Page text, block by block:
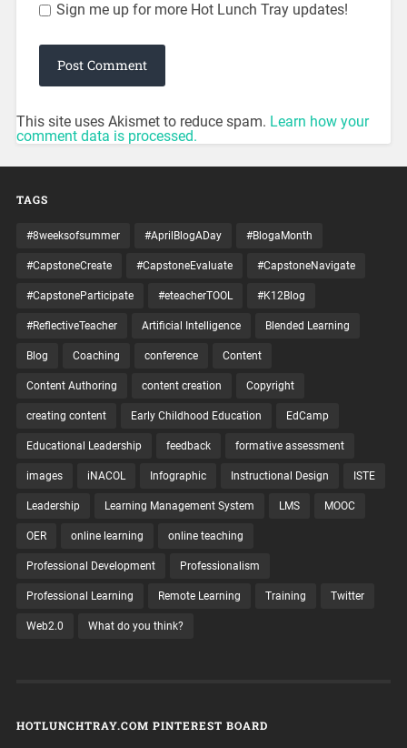
Sign me up for more Hot Lunch Tray updates!
This site uses Akismet to reduce spam. Learn how your
comment data is processed.
TAGS
#8weeksofsummer #AprilBlogADay #BlogaMonth
#CapstoneCreate #CapstoneEvaluate #CapstoneNavigate
#CapstoneParticipate #eteacherTOOL #K12Blog
#ReflectiveTeacher Artificial Intelligence Blended Learning
Blog Coaching conference Content
Content Authoring content creation Copyright
creating content Early Childhood Education EdCamp
Educational Leadership feedback formative assessment
images iNACOL Infographic Instructional Design ISTE
Leadership Learning Management System LMS MOOC
OER online learning online teaching
Professional Development Professionalism
Professional Learning Remote Learning Training Twitter
Web2.0 What do you think?
HOTLUNCHTRAY.COM PINTEREST BOARD